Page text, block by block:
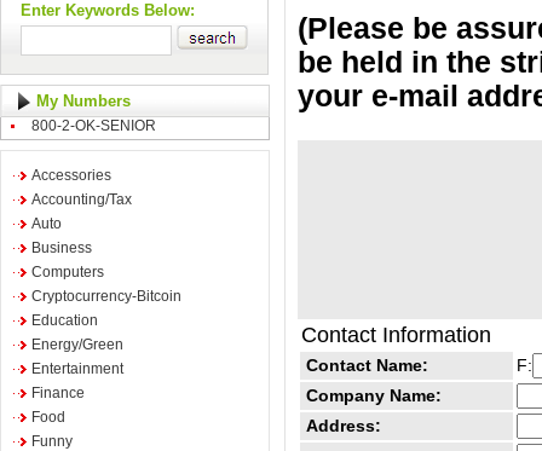
Enter Keywords Below:
My Numbers
800-2-OK-SENIOR
Accessories
Accounting/Tax
Auto
Business
Computers
Cryptocurrency-Bitcoin
Education
Energy/Green
Entertainment
Finance
Food
Funny
(Please be
be held in the
your e-mail
Contact Information
Contact Name:
F:
Company Name:
Address: